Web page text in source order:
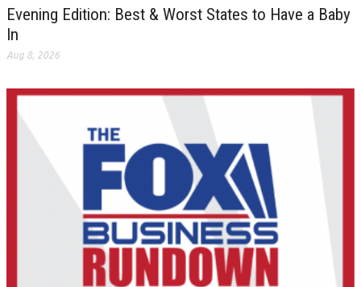
Evening Edition: Best & Worst States to Have a Baby
In
Aug 8, 2026